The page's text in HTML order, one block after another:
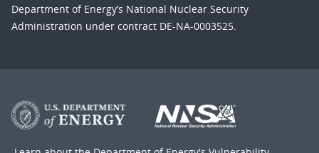
Department of Energy’s National Nuclear Security
Administration under contract DE-NA-0003525.